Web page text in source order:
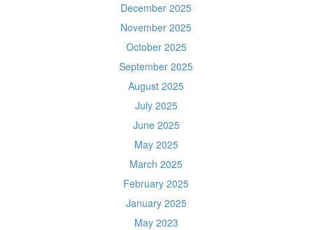
December 2025
November 2025
October 2025
September 2025
August 2025
July 2025
June 2025
May 2025
March 2025
February 2025
January 2025
May 2023